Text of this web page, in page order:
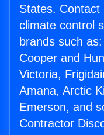
States.
climate control
brands such
Cooper and
Victoria,
Amana, Arctic
Emerson, and
Contractor